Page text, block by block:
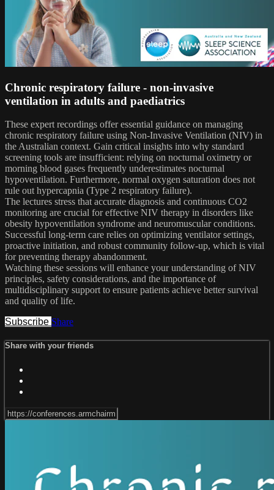
Chronic respiratory failure - non-invasive
ventilation in adults and paediatrics
These expert recordings offer essential guidance on managing
chronic respiratory failure using Non-Invasive Ventilation (NIV) in
the Australian context. Gain critical insights into why standard
screening tools are insufficient: relying on nocturnal oximetry or
morning blood gases frequently underestimates nocturnal
hypoventilation. Furthermore, normal oxygen saturation does not
rule out hypercapnia (Type 2 respiratory failure).
The lectures stress that accurate diagnosis and continuous CO2
monitoring are crucial for effective NIV therapy in disorders like
obesity hypoventilation syndrome and neuromuscular conditions.
Successful long-term care relies on optimizing ventilator settings,
proactive initiation, and robust community follow-up, which is vital
for preventing therapy abandonment.
Watching these sessions will enhance your understanding of NIV
principles, safety considerations, and the importance of
multidisciplinary support to ensure patients achieve better survival
and quality of life.
Subscribe Share
Share with your friends